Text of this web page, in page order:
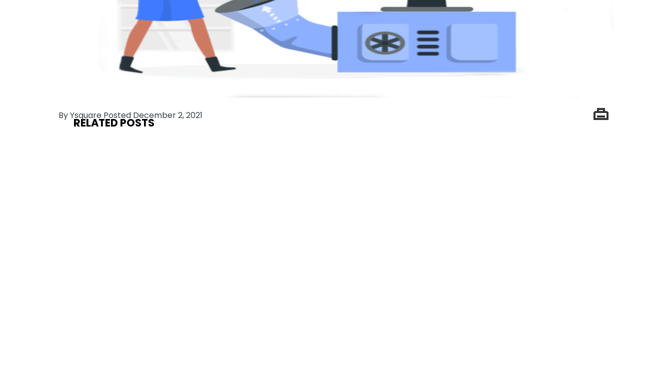
By Ysquare Posted December 2, 2021
RELATED POSTS